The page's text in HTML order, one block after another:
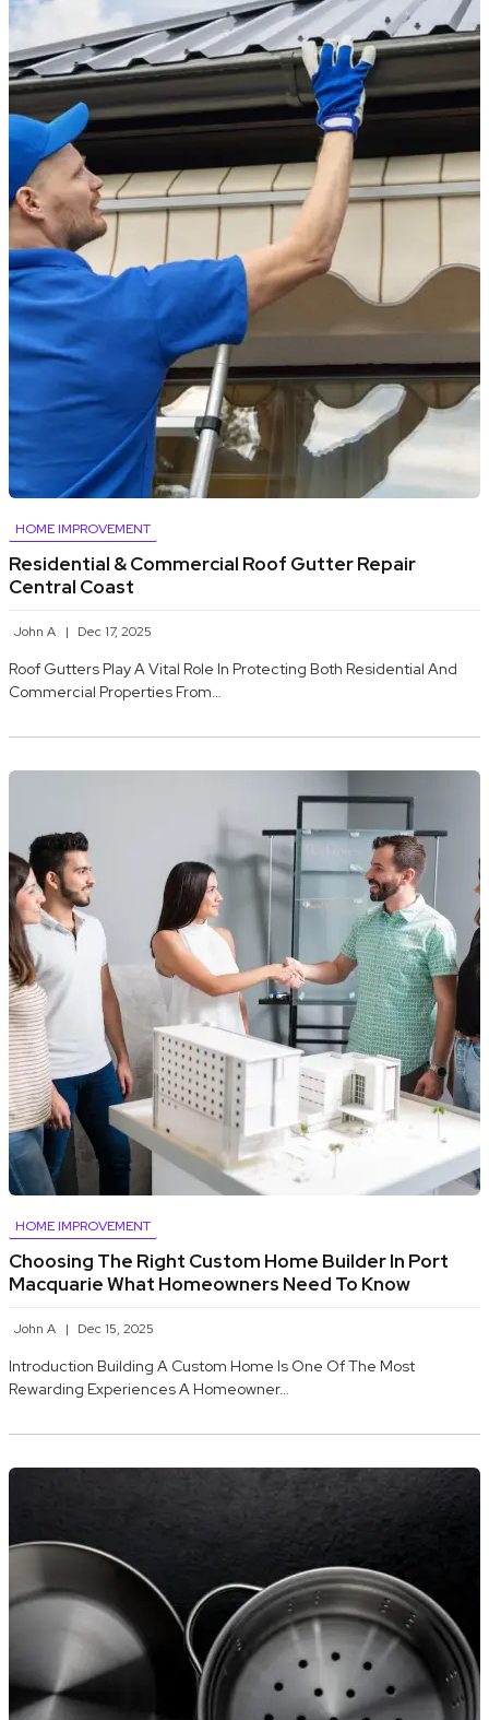
HOME IMPROVEMENT
Residential & Commercial Roof Gutter Repair
Central Coast
John A Dec 17, 2025
Roof Gutters Play A Vital Role In Protecting Both Residential And
Commercial Properties From…
HOME IMPROVEMENT
Choosing The Right Custom Home Builder In Port
Macquarie What Homeowners Need To Know
John A Dec 15, 2025
Introduction Building A Custom Home Is One Of The Most
Rewarding Experiences A Homeowner…